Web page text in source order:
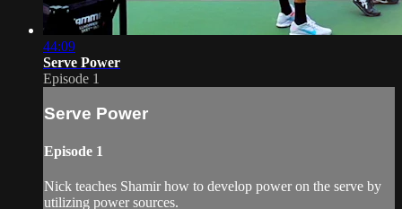
44:09
Serve Power
Episode 1
Serve Power
Episode 1
Nick teaches Shamir how to develop power on the serve by
utilizing power sources.